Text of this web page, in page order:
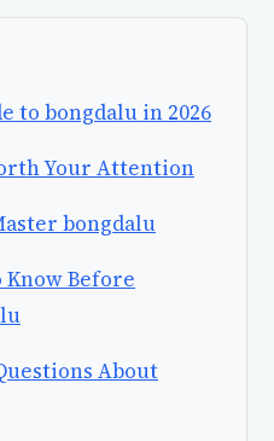
to bongdalu in 2026
Your Attention
bongdalu
Know Before
About